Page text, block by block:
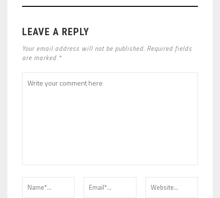
LEAVE A REPLY
Your email address will not be published. Required fields
are marked *